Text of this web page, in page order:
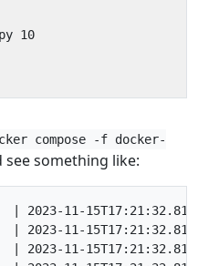
10
compose -f docker-
something like:
2023-11-
| 2023-11-
| 2023-11-